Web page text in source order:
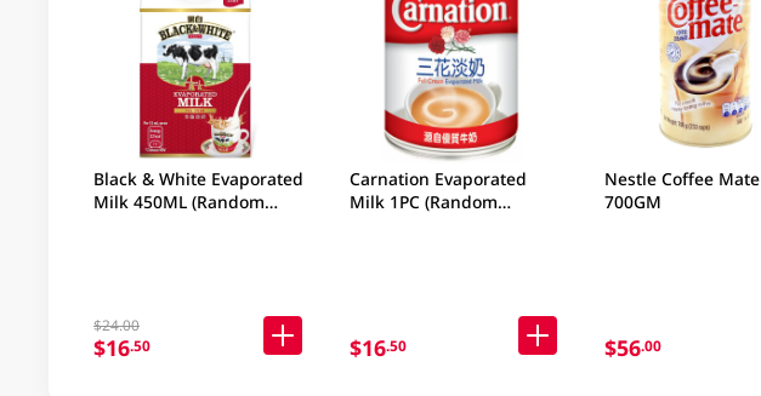
Black & White Evaporated
Milk 450ML (Random
$24.00
$16.50
Carnation Evaporated
Milk 1PC (Random
$16.50
Nestle Coffee Mate
700GM
$56.00